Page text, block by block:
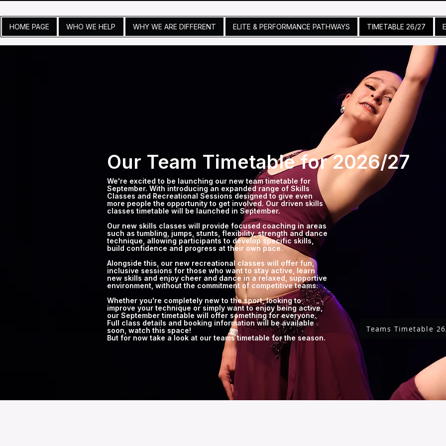
HOME PAGE WHO WE HELP WHY WE ARE DIFFERENT ELITE & PERFORMANCE PATHWAYS TIMETABLE 26/27
Our Team Timetable for 2026/27
We're excited to be launching our new team timetable for
September. With introducing an expanded range of Skills
Classes and Recreational Sessions designed to give even
more people the opportunity to get involved. Our driven skills
classes timetable will be launched in September.
Our new skills classes will provide focused coaching in areas
such as tumbling, jumps, stunts, flexibility, strength and dance
technique, allowing participants to develop specific skills,
build confidence and progress at their own pace.
Alongside this, our new recreational classes will offer fun,
inclusive sessions for those who want to stay active, learn
new skills and enjoy cheer and dance in a relaxed, supportive
environment, without the commitment of competitive teams.
Whether you're completely new to the sport, looking to
improve your technique or simply want to enjoy being active,
our September timetable will offer something for everyone.
Full class details and booking information will be available
soon, watch this space!
But for now take a look at our teams timetable for the season.
Teams Timetable